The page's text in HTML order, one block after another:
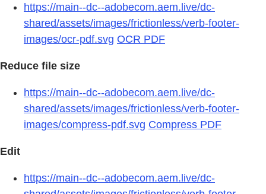
https://main--dc--adobecom.aem.live/dc-
shared/assets/images/frictionless/verb-footer-
images/ocr-pdf.svg OCR PDF
Reduce file size
https://main--dc--adobecom.aem.live/dc-
shared/assets/images/frictionless/verb-footer-
images/compress-pdf.svg Compress PDF
Edit
https://main--dc--adobecom.aem.live/dc-